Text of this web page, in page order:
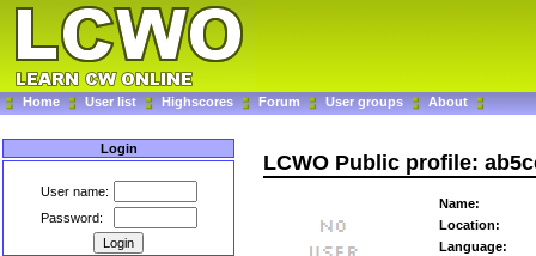
Home User list Highscores Forum User groups About
Login
User name:
Password:
LCWO Public profile:
Name:
Location:
Language: